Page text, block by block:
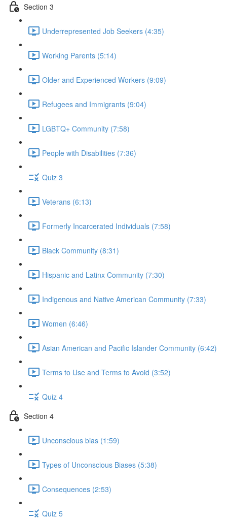
Section 3
Underrepresented Job Seekers (4:35)
Working Parents (5:14)
Older and Experienced Workers (9:09)
Refugees and Immigrants (9:04)
LGBTQ+ Community (7:58)
People with Disabilities (7:36)
Quiz 3
Veterans (6:13)
Formerly Incarcerated Individuals (7:58)
Black Community (8:31)
Hispanic and Latinx Community (7:30)
Indigenous and Native American Community (7:33)
Women (6:46)
Asian American and Pacific Islander Community (6:42)
Terms to Use and Terms to Avoid (3:52)
Quiz 4
Section 4
Unconscious bias (1:59)
Types of Unconscious Biases (5:38)
Consequences (2:53)
Quiz 5